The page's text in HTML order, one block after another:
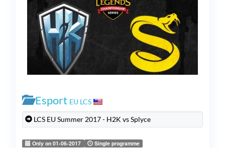
Esport EU LCS
LCS EU Summer 2017 - H2K vs Splyce
Only on 01-06-2017 Single programme